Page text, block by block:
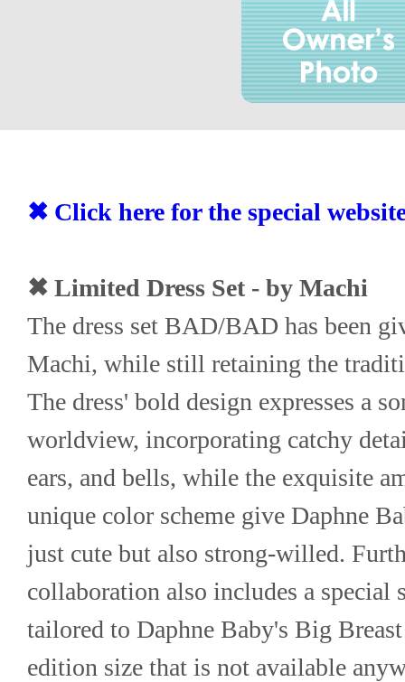
✖ Click here for the special
✖ Limited Dress Set - by Machi
The dress set BAD/BAD has been
Machi, while still retaining the
The dress' bold design expresses a
worldview, incorporating catchy
ears, and bells, while the exquisite
unique color scheme give Daphne
just cute but also strong-willed.
collaboration also includes a
tailored to Daphne Baby's Big
edition size that is not available